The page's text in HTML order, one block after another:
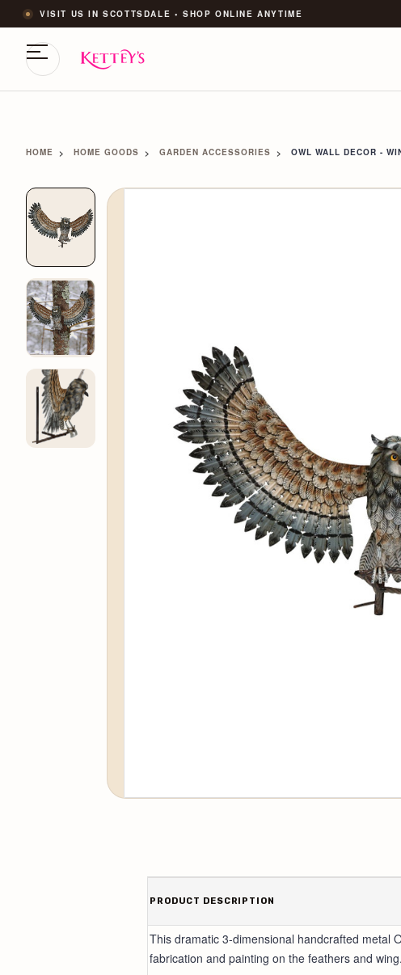
VISIT US IN SCOTTSDALE • SHOP ONLINE ANYTIME
HOME HOME GOODS GARDEN ACCESSORIES OWL WALL DECOR -
PRODUCT DESCRIPTION
This dramatic 3-dimensional handcrafted metal
fabrication and painting on the feathers and wing.